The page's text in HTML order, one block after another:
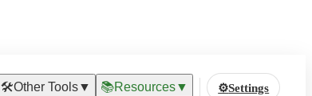
🛠️Other Tools▼ 📚Resources▼ ⚙️Settings